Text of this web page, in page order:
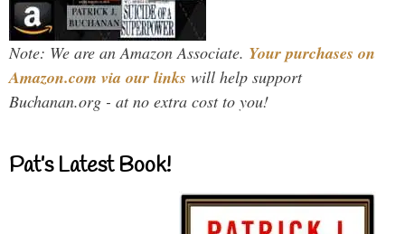
Note: We are an Amazon Associate. Your purchases on
Amazon.com via our links will help support
Buchanan.org - at no extra cost to you!
Pat’s Latest Book!